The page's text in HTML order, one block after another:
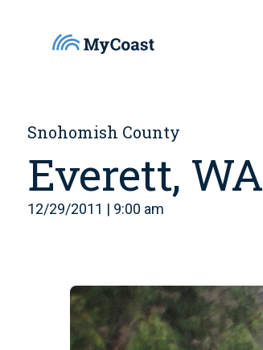
Snohomish County
Everett, WA
12/29/2011 | 9:00 am